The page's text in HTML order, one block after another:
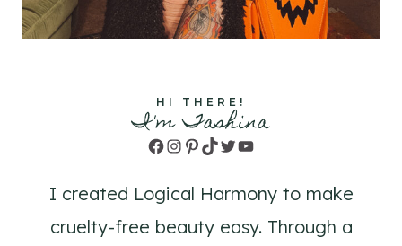
HI THERE!
I'm Tashina
Facebook
Instagram
Pinterest
TikTok
TwitterYouTube
I created Logical Harmony to make
cruelty-free beauty easy. Through a